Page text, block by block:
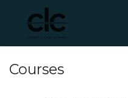
Skip to Content
Courses